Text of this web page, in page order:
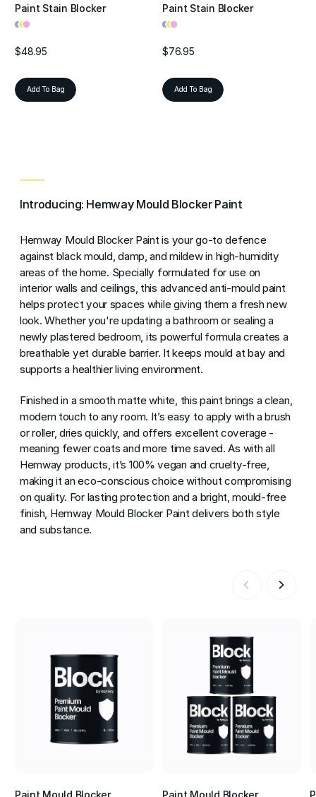
Paint Stain Blocker
•••
$48.95
Add To Bag
Paint Stain Blocker
•••
$76.95
Add To Bag
Introducing: Hemway Mould Blocker Paint
Hemway Mould Blocker Paint is your go-to defence
against black mould, damp, and mildew in high-humidity
areas of the home. Specially formulated for use on
interior walls and ceilings, this advanced anti-mould paint
helps protect your spaces while giving them a fresh new
look. Whether you're updating a bathroom or sealing a
newly plastered bedroom, its powerful formula creates a
breathable yet durable barrier. It keeps mould at bay and
supports a healthier living environment.
Finished in a smooth matte white, this paint brings a clean,
modern touch to any room. It’s easy to apply with a brush
or roller, dries quickly, and offers excellent coverage -
meaning fewer coats and more time saved. As with all
Hemway products, it’s 100% vegan and cruelty-free,
making it an eco-conscious choice without compromising
on quality. For lasting protection and a bright, mould-free
finish, Hemway Mould Blocker Paint delivers both style
and substance.